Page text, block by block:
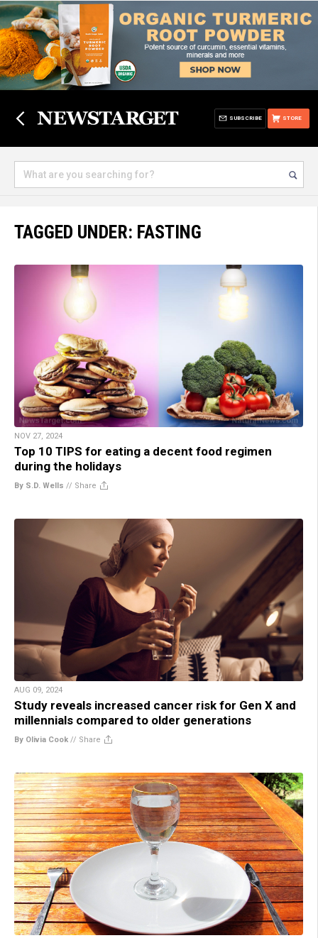
STORE
SUBSCRIBE
TAGGED UNDER: FASTING
NOV 27, 2024
Top 10 TIPS for eating a decent food regimen
during the holidays
By S.D. Wells // Share
AUG 09, 2024
Study reveals increased cancer risk for Gen X and
millennials compared to older generations
By Olivia Cook // Share